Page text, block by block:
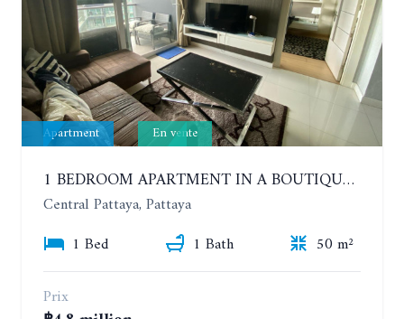
Apartment En vente
1 BEDROOM APARTMENT IN A BOUTIQUE CONDOMINIUM IN THE HEART OF PATTAYA. APUS CONDOMINIUM. 7TH FLOOR
Central Pattaya, Pattaya
1 Bed
1 Bath
50 m²
Prix